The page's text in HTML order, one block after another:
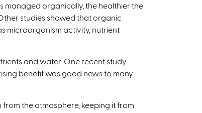
managed organically, the healthier the
studies showed that organic
microorganism activity, nutrient
and water. One recent study
benefit was good news to many
the atmosphere, keeping it from